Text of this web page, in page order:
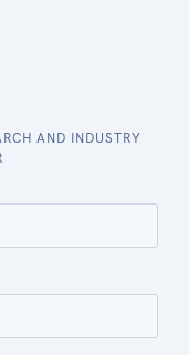
AND INDUSTRY